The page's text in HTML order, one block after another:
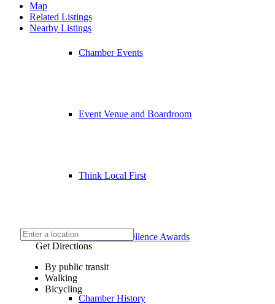
Chamber Events
Event Venue and Boardroom
Think Local First
Business Excellence Awards
Chamber History
Map
Related Listings
Nearby Listings
Get Directions
By public transit
Walking
Bicycling